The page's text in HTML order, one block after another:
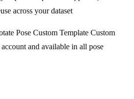
across your dataset
Custom
and available in all pose